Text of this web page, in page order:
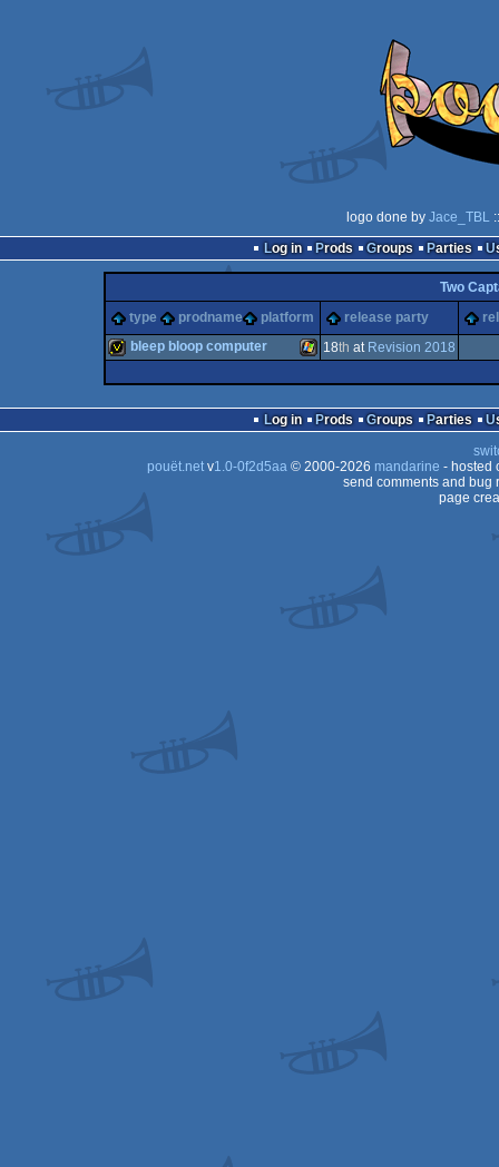
logo done by Jace_TBL
Log in
Prods Groups Parties
Two
type
prodname platform release party
bleep bloop computer 18th at Revision 2018
Log in Prods Groups Parties
pouët.netv1.0-0f2d5aa© 2000-2026 mandarine - hosted
send comments and bug
page